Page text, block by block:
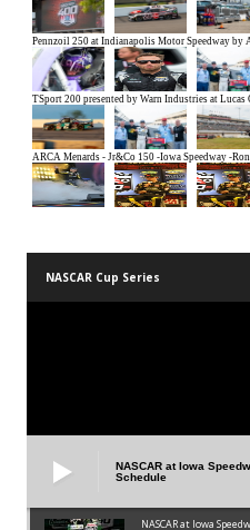
NASCAR Cup Series
NASCAR at Iowa
Schedule
NASCAR at Iowa